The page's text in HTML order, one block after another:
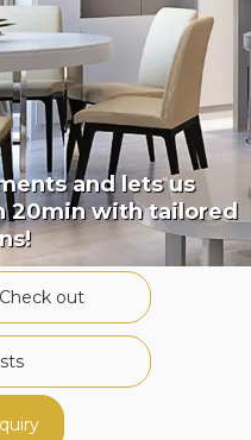
and lets us
20min with tailored
Check out